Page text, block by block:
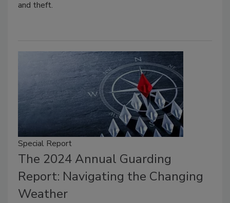
and theft.
Special Report
The 2024 Annual Guarding
Report: Navigating the Changing
Weather